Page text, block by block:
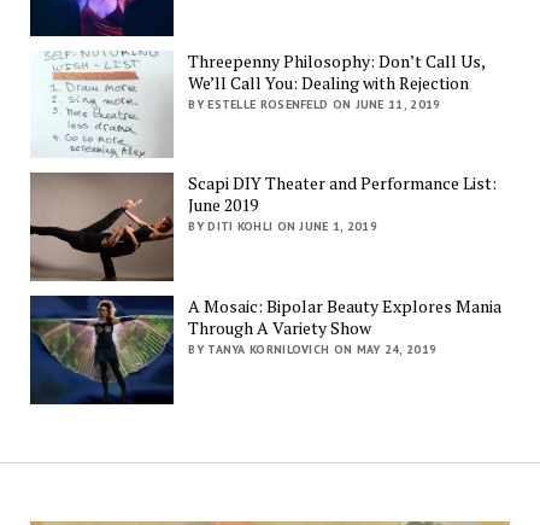
Threepenny Philosophy: Don’t Call Us,
We’ll Call You: Dealing with Rejection
BY ESTELLE ROSENFELD ON JUNE 11, 2019
Scapi DIY Theater and Performance List:
June 2019
BY DITI KOHLI ON JUNE 1, 2019
A Mosaic: Bipolar Beauty Explores Mania
Through A Variety Show
BY TANYA KORNILOVICH ON MAY 24, 2019